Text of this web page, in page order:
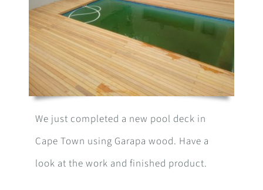
We just completed a new pool deck in
Cape Town using Garapa wood. Have a
look at the work and finished product.